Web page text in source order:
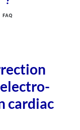
FAQ
cardiac